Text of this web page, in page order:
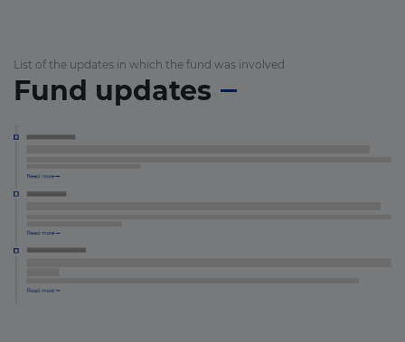
List of the updates in which the fund was involved
Fund updates